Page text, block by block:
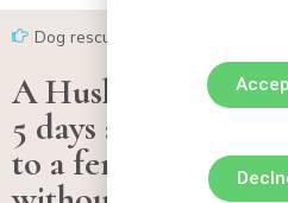
Dog rescues
A Husky spends
5 days attached
to a fence